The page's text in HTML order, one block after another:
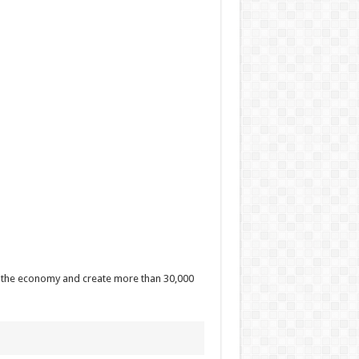
economy and create more than 30,000